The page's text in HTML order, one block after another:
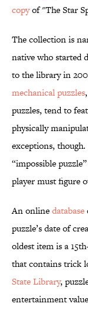
copyof "The Star
The collection is
native who started
to the library in
mechanical puzzles
puzzles, tend to
physically
exceptions,
“impossible
player must figure
An onlinedatabase
puzzle’s date of
oldest item is a
that contains trick
State Library,
entertainment